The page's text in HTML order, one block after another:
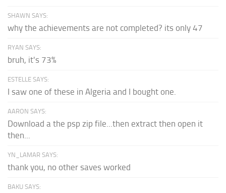
SHAWN SAYS:
why the achievements are not completed? its only 47
RYAN SAYS:
bruh, it's 73%
ESTELLE SAYS:
I saw one of these in Algeria and I bought one.
AARON SAYS:
Download a the psp zip file...then extract then open it
then...
YN_LAMAR SAYS:
thank you, no other saves worked
BAKU SAYS: